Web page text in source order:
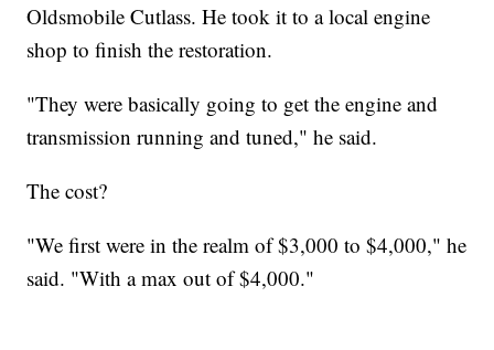
Oldsmobile Cutlass. He took it to a local engine
shop to finish the restoration.
"They were basically going to get the engine and
transmission running and tuned," he said.
The cost?
"We first were in the realm of $3,000 to $4,000," he
said. "With a max out of $4,000."